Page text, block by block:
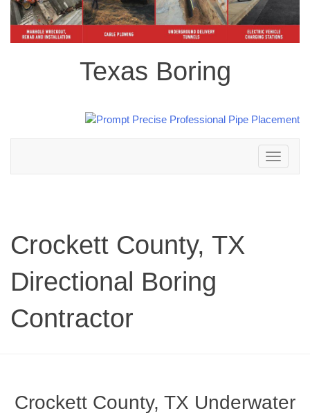
Texas Boring
Toggle
navigation
Crockett County, TX
Directional Boring
Contractor
Crockett County, TX Underwater